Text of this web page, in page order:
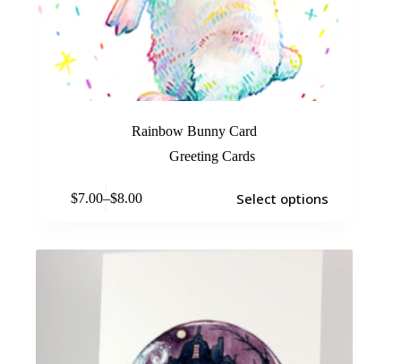
Rainbow Bunny Card
Greeting Cards
$7.00–$8.00 Select options